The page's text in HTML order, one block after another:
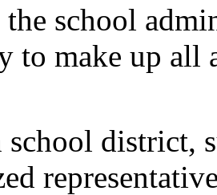
school
to make up all
district,